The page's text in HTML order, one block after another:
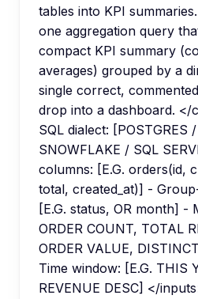
tables into KPI
one aggregation query
compact KPI summary
averages) grouped by a
single correct,
drop into a dashboard.
SQL dialect: [POSTGRES
SNOWFLAKE / SQL
columns: [E.G. orders(id,
total, created_at)] -
[E.G. status, OR month] -
ORDER COUNT, TOTAL
ORDER VALUE,
Time window: [E.G. THIS
REVENUE DESC] </